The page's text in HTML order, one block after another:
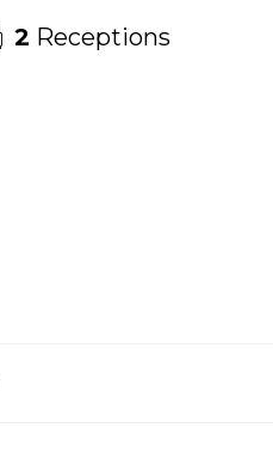
2 Receptions